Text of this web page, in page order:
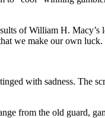
of William H.
we make our own luck.
with sadness.
from the old guard,